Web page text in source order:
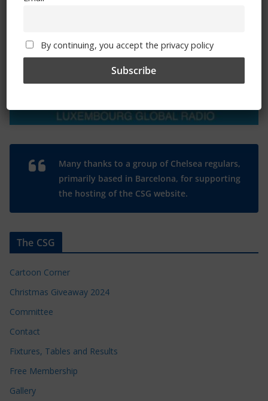
Many thanks to a group of Chelsea regulars,
primarily based in Barcelona, for supporting
the hosting of the CSG website.
The CSG
Cartoon Corner
Christmas Giveaway 2024
Committee
Contact
Fixtures, Tables and Results
Free Membership
Gallery
By continuing, you accept the privacy policy